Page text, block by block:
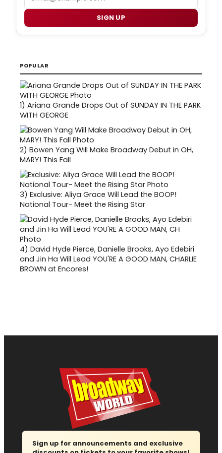
SIGN UP
POPULAR
1) Ariana Grande Drops Out of SUNDAY IN THE PARK
WITH GEORGE
2) Bowen Yang Will Make Broadway Debut in OH,
MARY! This Fall
3) Exclusive: Aliya Grace Will Lead the BOOP!
National Tour- Meet the Rising Star
4) David Hyde Pierce, Danielle Brooks, Ayo Edebiri
and Jin Ha Will Lead YOU'RE A GOOD MAN, CHARLIE
BROWN at Encores!
Sign up for announcements and exclusive